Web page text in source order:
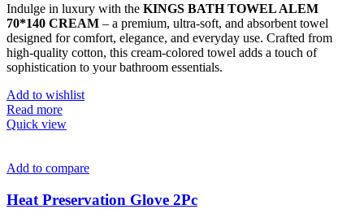
Indulge in luxury with the KINGS BATH TOWEL ALEM
70*140 CREAM – a premium, ultra-soft, and absorbent towel
designed for comfort, elegance, and everyday use. Crafted from
high-quality cotton, this cream-colored towel adds a touch of
sophistication to your bathroom essentials.
Add to wishlist
Read more
Quick view
Add to compare
Heat Preservation Glove 2Pc